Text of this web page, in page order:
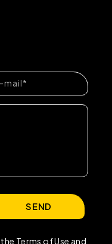
Terms of Use and
SEND